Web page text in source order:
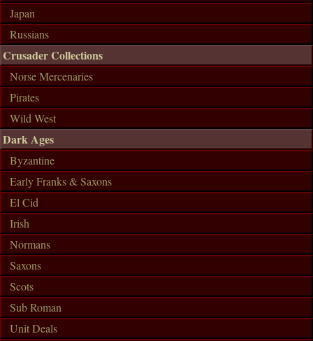
Japan
Russians
Crusader Collections
Norse Mercenaries
Pirates
Wild West
Dark Ages
Byzantine
Early Franks & Saxons
El Cid
Irish
Normans
Saxons
Scots
Sub Roman
Unit Deals